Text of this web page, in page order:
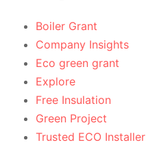
Boiler Grant
Company Insights
Eco green grant
Explore
Free Insulation
Green Project
Trusted ECO Installer